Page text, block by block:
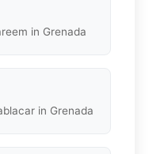
in Grenada
in Grenada